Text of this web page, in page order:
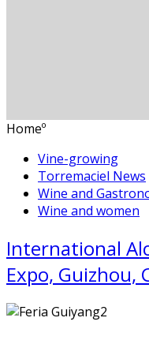
Homeº
Vine-growing
Torremaciel News
Wine and
Wine and women
International
Expo, Guizhou,